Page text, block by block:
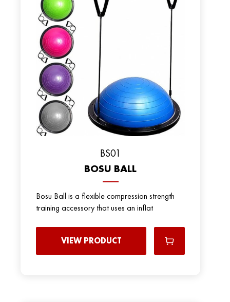
BS01
BOSU BALL
Bosu Ball is a flexible compression strength
training accessory that uses an inflat
VIEW PRODUCT